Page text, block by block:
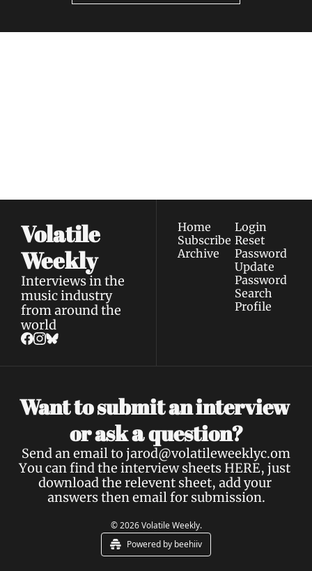
Volatile
Weekly
Interviews in the
music industry
from around the
world
Home
Subscribe
Archive
Login
Reset
Password
Update
Password
Search
Profile
Want to submit an interview
or ask a question?
Send an email to jarod@volatileweeklyc.om
You can find the interview sheets HERE, just
download the relevent sheet, add your
answers then email for submission.
© 2026 Volatile Weekly.
Powered by beehiiv